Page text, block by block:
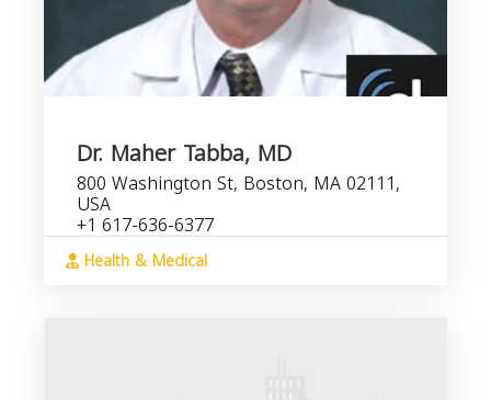
Dr. Maher Tabba, MD
800 Washington St, Boston, MA 02111,
USA
+1 617-636-6377
Health & Medical